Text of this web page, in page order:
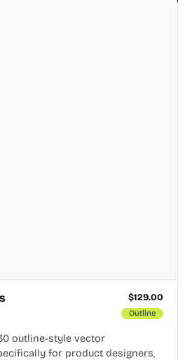
$129.00
Outline
outline-style vector
for product designers,